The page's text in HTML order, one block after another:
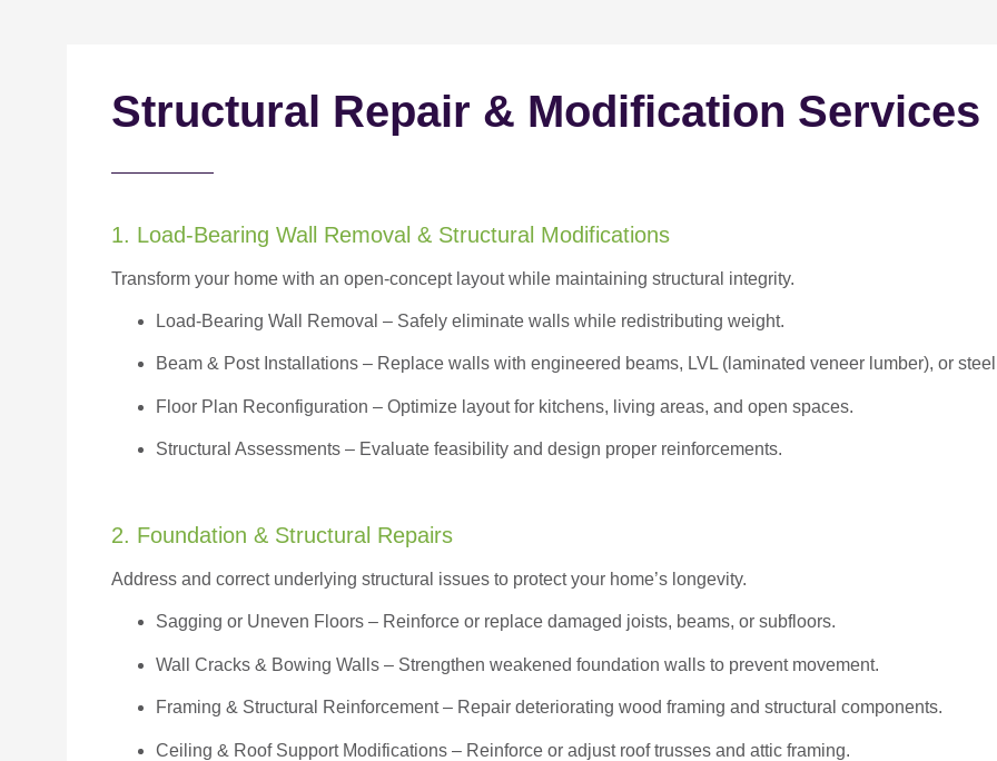
Structural Repair & Modification Services
1. Load-Bearing Wall Removal & Structural Modifications
Transform your home with an open-concept layout while maintaining structural integrity.
Load-Bearing Wall Removal – Safely eliminate walls while redistributing weight.
Beam & Post Installations – Replace walls with engineered beams, LVL (laminated veneer lumber), or
Floor Plan Reconfiguration – Optimize layout for kitchens, living areas, and open spaces.
Structural Assessments – Evaluate feasibility and design proper reinforcements.
2. Foundation & Structural Repairs
Address and correct underlying structural issues to protect your home’s longevity.
Sagging or Uneven Floors – Reinforce or replace damaged joists, beams, or subfloors.
Wall Cracks & Bowing Walls – Strengthen weakened foundation walls to prevent movement.
Framing & Structural Reinforcement – Repair deteriorating wood framing and structural components.
Ceiling & Roof Support Modifications – Reinforce or adjust roof trusses and attic framing.